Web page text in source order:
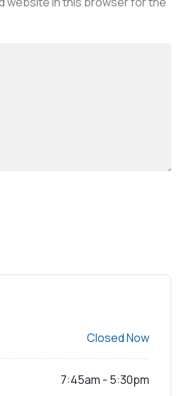
Closed Now
7:45am - 5:30pm